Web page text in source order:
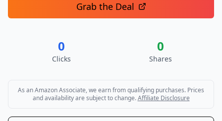
Grab the Deal
0
Clicks
0
Shares
As an Amazon Associate, we earn from qualifying purchases. Prices
and availability are subject to change. Affiliate Disclosure